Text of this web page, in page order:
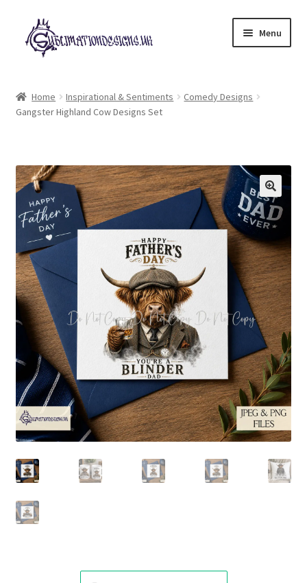
Skip
to
navigation
Skip
to
content
Menu
£2 Collection
Loyalty Scheme
Follow Us
Home Inspirational & Sentiments
Comedy Designs
Gangster Highland Cow Designs Set